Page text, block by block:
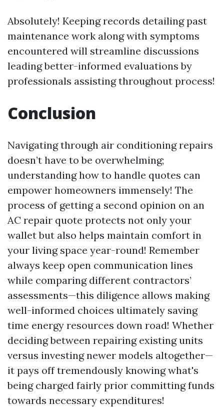
Absolutely! Keeping records detailing past
maintenance work along with symptoms
encountered will streamline discussions
leading better-informed evaluations by
professionals assisting throughout process!
Conclusion
Navigating through air conditioning repairs
doesn’t have to be overwhelming;
understanding how to handle quotes can
empower homeowners immensely! The
process of getting a second opinion on an
AC repair quote protects not only your
wallet but also helps maintain comfort in
your living space year-round! Remember
always keep open communication lines
while comparing different contractors’
assessments—this diligence allows making
well-informed choices ultimately saving
time energy resources down road! Whether
deciding between repairing existing units
versus investing newer models altogether—
it pays off tremendously knowing what's
being charged fairly prior committing funds
towards necessary expenditures!